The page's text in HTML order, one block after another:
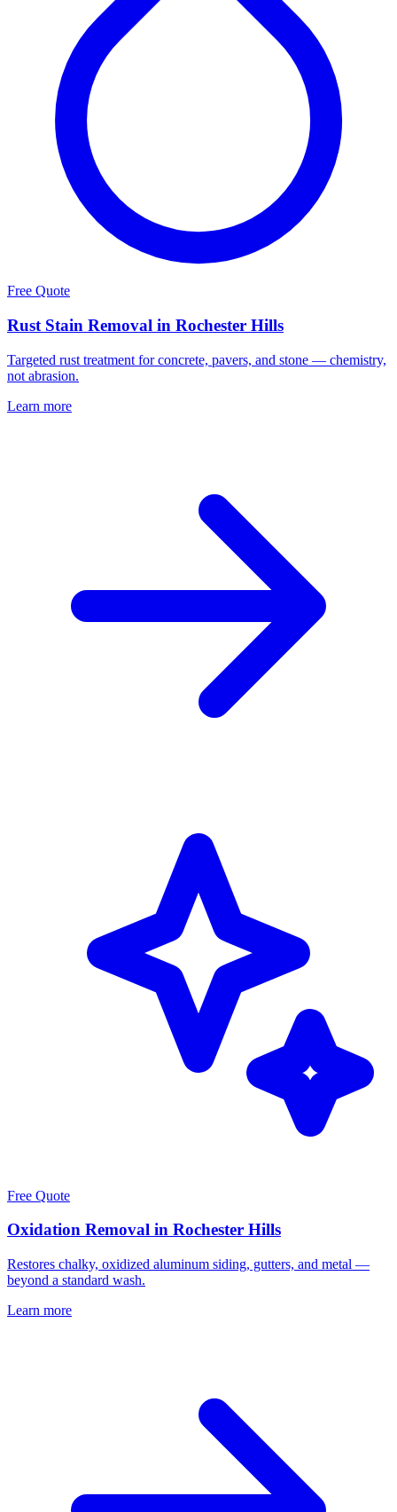
Free Quote
Rust Stain Removal in Rochester Hills
Targeted rust treatment for concrete, pavers, and stone — chemistry,
not abrasion.
Learn more
Free Quote
Oxidation Removal in Rochester Hills
Restores chalky, oxidized aluminum siding, gutters, and metal —
beyond a standard wash.
Learn more